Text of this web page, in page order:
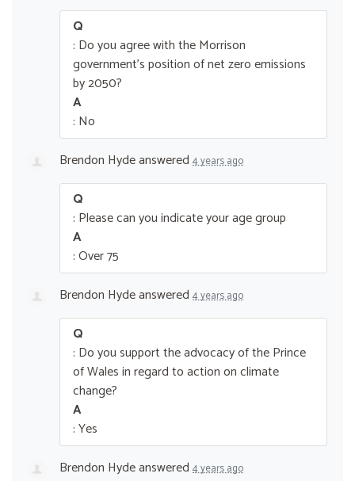
Q
: Do you agree with the Morrison
government’s position of net zero emissions
by 2050?
A
: No
Brendon Hydeanswered 4 years ago
Q
: Please can you indicate your age group
A
: Over 75
Brendon Hydeanswered 4 years ago
Q
: Do you support the advocacy of the Prince
of Wales in regard to action on climate
change?
A
: Yes
Brendon Hydeanswered 4 years ago